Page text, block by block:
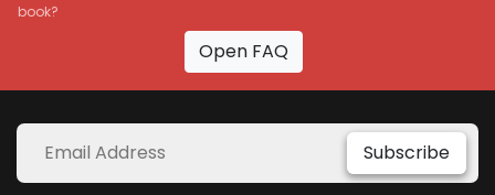
book?
Open FAQ
Subscribe